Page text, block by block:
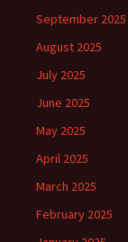
September 2025
August 2025
July 2025
June 2025
May 2025
April 2025
March 2025
February 2025